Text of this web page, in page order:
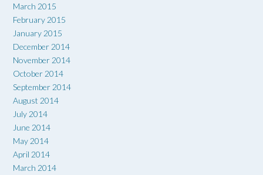
March 2015
February 2015
January 2015
December 2014
November 2014
October 2014
September 2014
August 2014
July 2014
June 2014
May 2014
April 2014
March 2014